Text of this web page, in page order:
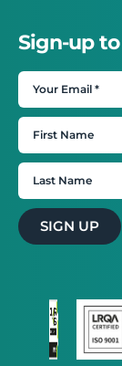
Sign-up
SIGN UP